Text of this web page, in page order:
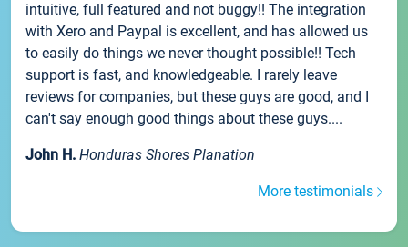
intuitive, full featured and not buggy!! The integration
with Xero and Paypal is excellent, and has allowed us
to easily do things we never thought possible!! Tech
support is fast, and knowledgeable. I rarely leave
reviews for companies, but these guys are good, and I
can't say enough good things about these guys....
John H. Honduras Shores Planation
More testimonials